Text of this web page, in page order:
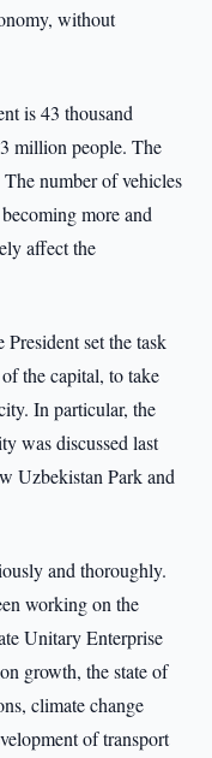
without
is 43 thousand
million people. The
number of vehicles
more and
affect the
set the task
the capital, to take
In particular, the
was discussed last
Uzbekistan Park and
and thoroughly.
working on the
Unitary Enterprise
growth, the state of
climate change
of transport